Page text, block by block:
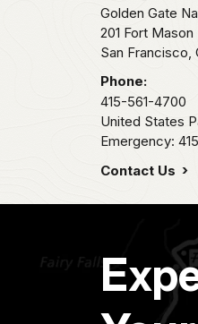
Golden Gate
201 Fort Mason
San Francisco,
Phone:
415-561-4700
United States
Emergency:
Contact Us